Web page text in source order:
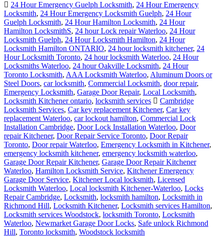
24 Hour Emergency Guelph Locksmith, 24 Hour Emergency
Locksmith, 24 Hour Emergency Locksmith Guelph, 24 Hour
Guelph Locksmith, 24 Hour Hamilton Locksmith, 24 Hour
Hamilton LocksmithS, 24 hour Lock repair Waterloo, 24 Hour
Locksmith Guelph, 24 Hour Locksmith Hamilton, 24 Hour
Locksmith Hamilton ONTARIO, 24 hour locksmith kitchener, 24
Hour Locksmith Toronto, 24 hour locksmith Waterloo, 24 Hour
Locksmiths Waterloo, 24 hour Oakville Locksmith, 24 Hour
Toronto Locksmith, AAA Locksmith Waterloo, Aluminum Doors or
Steel Doors, car locksmith, Commercial Locksmith, door repair,
Emergency Locksmith, Garage Door Repair, Local Locksmith,
Locksmith Kitchener ontario, locksmith services
Cambridge
Locksmith Services, Car key replacement Kitchener, Car key
replacement Waterloo, car lockout hamilton, Commercial Lock
Installation Cambridge, Door Lock Installation Waterloo, Door
repair Kitchener, Door Repair Service Toronto, Door Repair
Toronto, Door repair Waterloo, Emergency Locksmith in Kitchener,
emergency locksmith kitchener, emergency locksmith waterloo,
Garage Door Repair Kitchener, Garage Door Repair Kitchener
Waterloo, Hamilton Locksmith Service, Kitchener Emergency
Garage Door Service, Kitchener Local locksmith, Licensed
Locksmith Waterloo, Local locksmith Kitchener-Waterloo, Locks
Repair Cambridge, Locksmith, locksmith hamilton, Locksmith in
Richmond Hill, Locksmith Kitchener, Locksmith services Hamilton,
Locksmith services Woodstock, locksmith Toronto, Locksmith
Waterloo, Newmarket Garage Door Locks, Safe unlock Richmond
Hill, Toronto locksmith, Woodstock locksmith